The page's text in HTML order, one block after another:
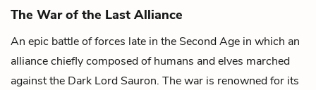
The War of the Last Alliance
An epic battle of forces late in the Second Age in which an
alliance chiefly composed ofhumans andelves marched
against the Dark Lord Sauron. The war is renowned for its